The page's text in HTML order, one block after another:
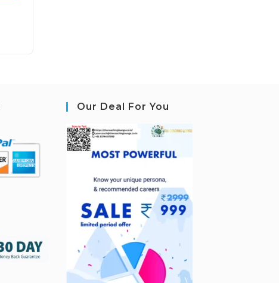
Our Deal For You